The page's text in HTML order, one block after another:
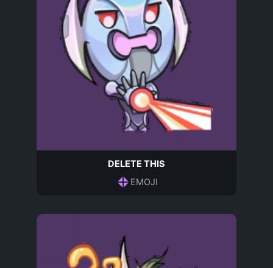
DELETE THIS
EMOJI